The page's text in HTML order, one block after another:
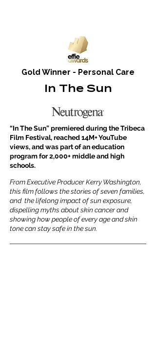
Gold Winner - Personal Care
In The Sun
“In The Sun” premiered during the Tribeca
Film Festival, reached 14M+ YouTube
views, and was part of an education
program for 2,000+ middle and high
schools.
From Executive Producer Kerry Washington,
this film follows the stories of seven families,
and the lifelong impact of sun exposure,
dispelling myths about skin cancer and
showing how people of every age and skin
tone can stay safe in the sun.